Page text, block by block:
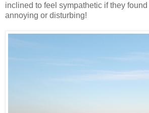
inclined to feel sympathetic if they
annoying or disturbing!